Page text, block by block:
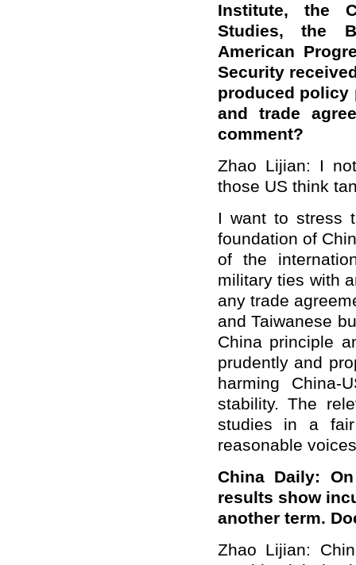
Institute, the
Studies, the
American
Security
produced policy
and trade
comment?
Zhao Lijian: I
those US think
I want to stress
foundation of
of the
military ties with
any trade
and Taiwanese
China principle
prudently and
harming China-
stability. The
studies in a
reasonable
China Daily:
results show
another term.
Zhao Lijian: